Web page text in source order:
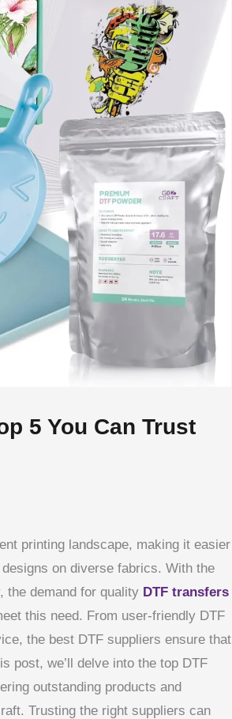
5 You Can Trust
printing landscape, making it easier
on diverse fabrics. With the
the demand for quality DTF transfers
this need. From user-friendly DTF
the best DTF suppliers ensure that
post, we’ll delve into the top DTF
outstanding products and
Trusting the right suppliers can